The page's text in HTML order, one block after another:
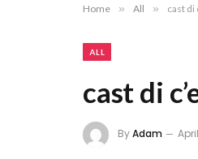
Home » All » cast di
ALL
cast di
ByAdam